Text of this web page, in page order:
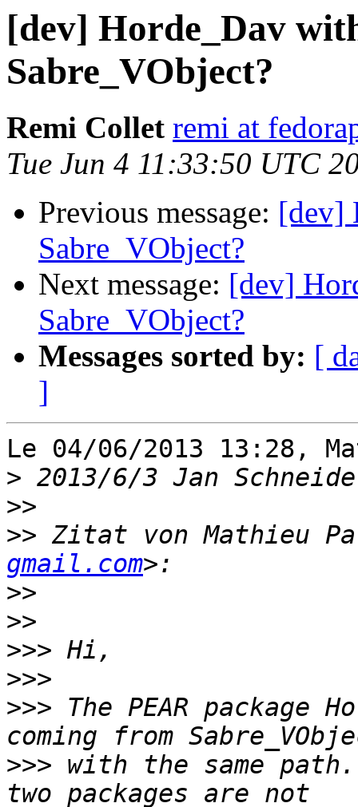
[dev] Horde_Dav
Sabre_VObject?
Remi Collet remi at
Tue Jun 4 11:33:50 UTC
Previous message: [dev]
Sabre_VObject?
Next message: [dev]
Sabre_VObject?
Messages sorted by: [
]
Le 04/06/2013 13:28,
> 2013/6/3 Jan
>>
>> Zitat von Mathieu
gmail.com
>>
>>
>>>
>>>
>>> The PEAR package
>>> with the same